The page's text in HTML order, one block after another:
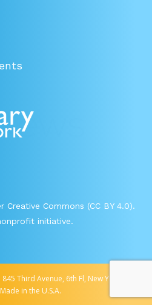
Creative Commons (CC BY 4.0).
initiative.
Third Avenue, 6th Fl, New York, NY
in the U.S.A.